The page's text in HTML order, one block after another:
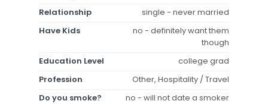
Relationship
single - never married
Have Kids
no - definitely want them
though
Education Level
college grad
Profession
Other, Hospitality / Travel
Do you smoke?
no - will not date a smoker